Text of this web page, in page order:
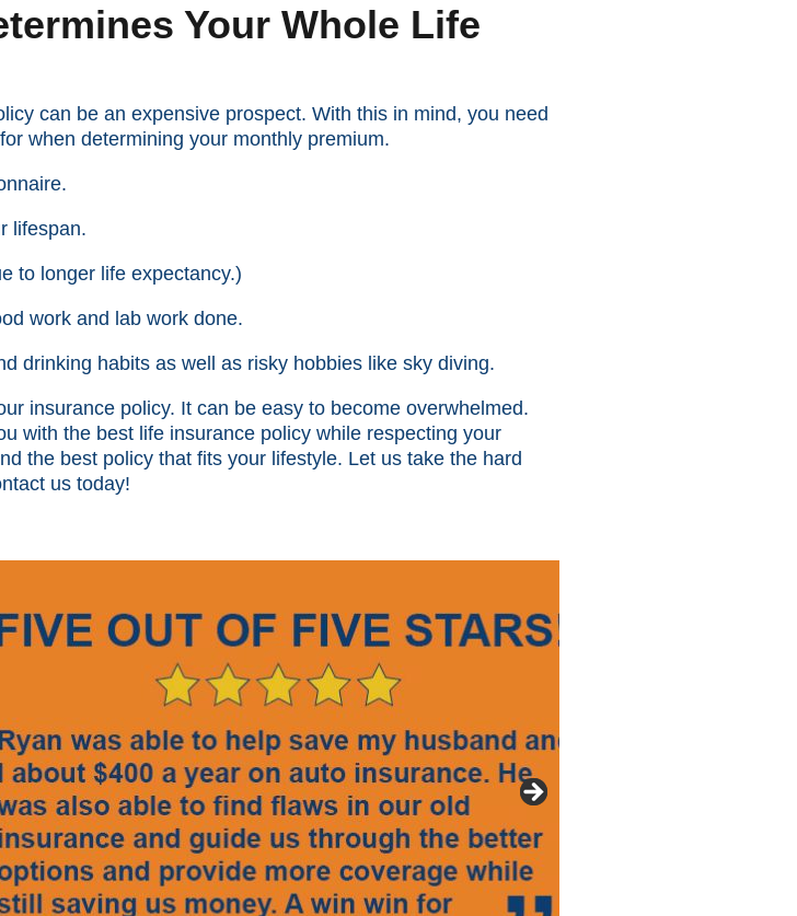
Your Whole Life
can be an expensive prospect. With this in mind, you need
when determining your monthly premium.
lifespan.
to longer life expectancy.)
work and lab work done.
drinking habits as well as risky hobbies like sky diving.
insurance policy. It can be easy to become overwhelmed.
with the best life insurance policy while respecting your
the best policy that fits your lifestyle. Let us take the hard
us today!